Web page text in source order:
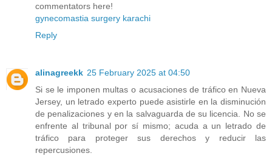
commentators here!
gynecomastia surgery karachi
Reply
alinagreekk 25 February 2025 at 04:50
Si se le imponen multas o acusaciones de tráfico en Nueva
Jersey, un letrado experto puede asistirle en la disminución
de penalizaciones y en la salvaguarda de su licencia. No se
enfrente al tribunal por sí mismo; acuda a un letrado de
tráfico para proteger sus derechos y reducir las
repercusiones.